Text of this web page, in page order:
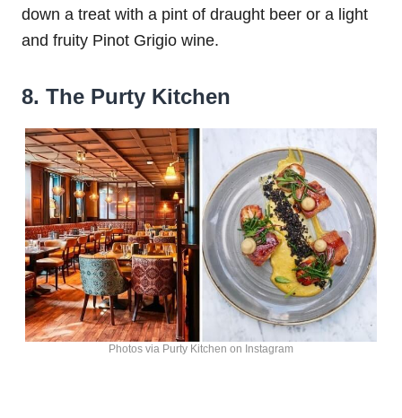
down a treat with a pint of draught beer or a light
and fruity Pinot Grigio wine.
8. The Purty Kitchen
Photos via Purty Kitchen on Instagram